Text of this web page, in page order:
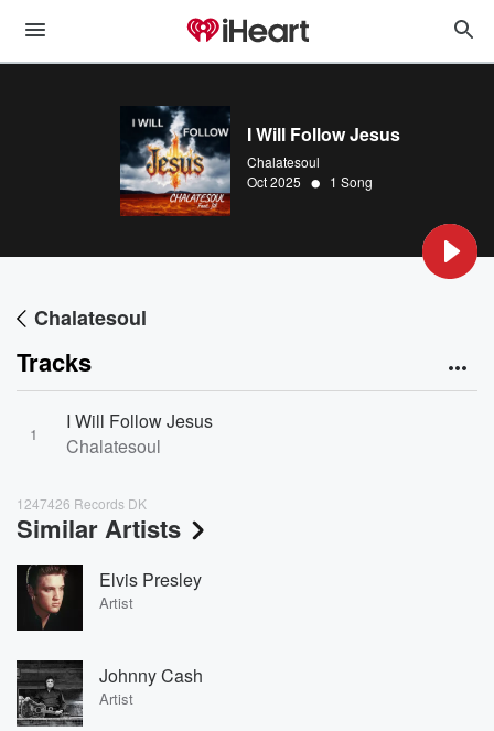
I Will Follow Jesus
Chalatesoul
Oct 2025 • 1 Song
Chalatesoul
Tracks
1
I Will Follow Jesus
Chalatesoul
1247426 Records DK
Similar Artists
Elvis Presley
Artist
Johnny Cash
Artist